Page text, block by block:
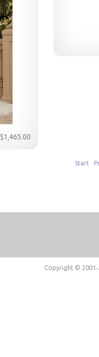
$1,465.00
Start
Copyright ©